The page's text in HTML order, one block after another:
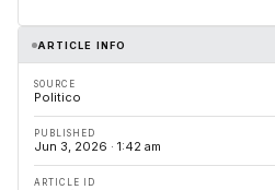
ARTICLE INFO
SOURCE
Politico
PUBLISHED
Jun 3, 2026 · 1:42 am
ARTICLE ID